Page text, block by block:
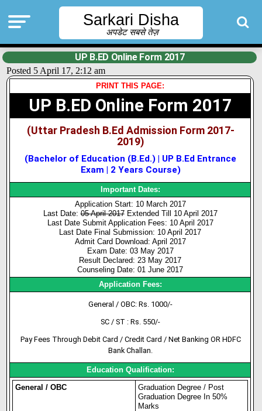
Sarkari Disha
अपडेट सबसे तेज़
UP B.ED Online Form 2017
Posted 5 April 17, 2:12 am
PRINT THIS PAGE:
UP B.ED Online Form 2017
(Uttar Pradesh B.Ed Admission Form 2017-
2019)
(Bachelor of Education (B.Ed.) | UP B.Ed Entrance
Exam | 2 Years Course)
Important Dates:
Application Start: 10 March 2017
Last Date:05 April 2017Extended Till 10 April 2017
Last Date Submit Application Fees: 10 April 2017
Last Date Final Submission: 10 April 2017
Admit Card Download: April 2017
Exam Date: 03 May 2017
Result Declared: 23 May 2017
Counseling Date: 01 June 2017
Application Fees:
General / OBC: Rs. 1000/-
SC / ST : Rs. 550/-
Pay Fees Through Debit Card / Credit Card / Net Banking OR HDFC
Bank Challan.
Education Qualification:
General / OBC
Graduation Degree / Post
Graduation Degree In 50%
Marks